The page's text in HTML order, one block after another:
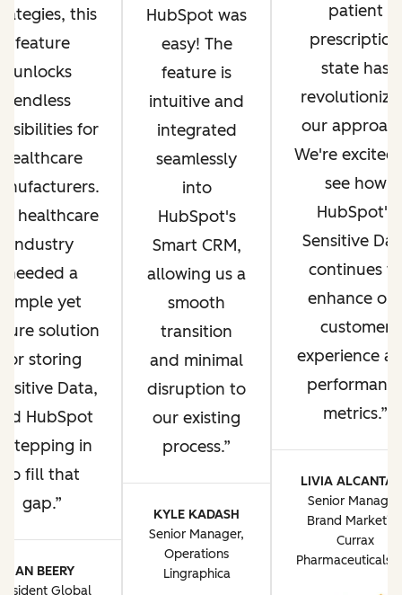
this
feature
unlocks
endless
for
healthcare
healthcare
industry
needed a
simple yet
solution
for storing
Data,
HubSpot
stepping in
to fill that
gap.
JAN BEERY
Global
HubSpot was
easy! The
feature is
intuitive and
integrated
seamlessly
into
HubSpot's
Smart CRM,
allowing us a
smooth
transition
and minimal
disruption to
our existing
process.
KYLE KADASH
Senior Manager,
Operations
Lingraphica
patient
prescription
state has
our
We're excited
see how
HubSpot's
Sensitive
continues to
enhance our
customer
experience
metrics.
LIVIA
Senior Manager,
Brand
Currax
Pharmaceuticals